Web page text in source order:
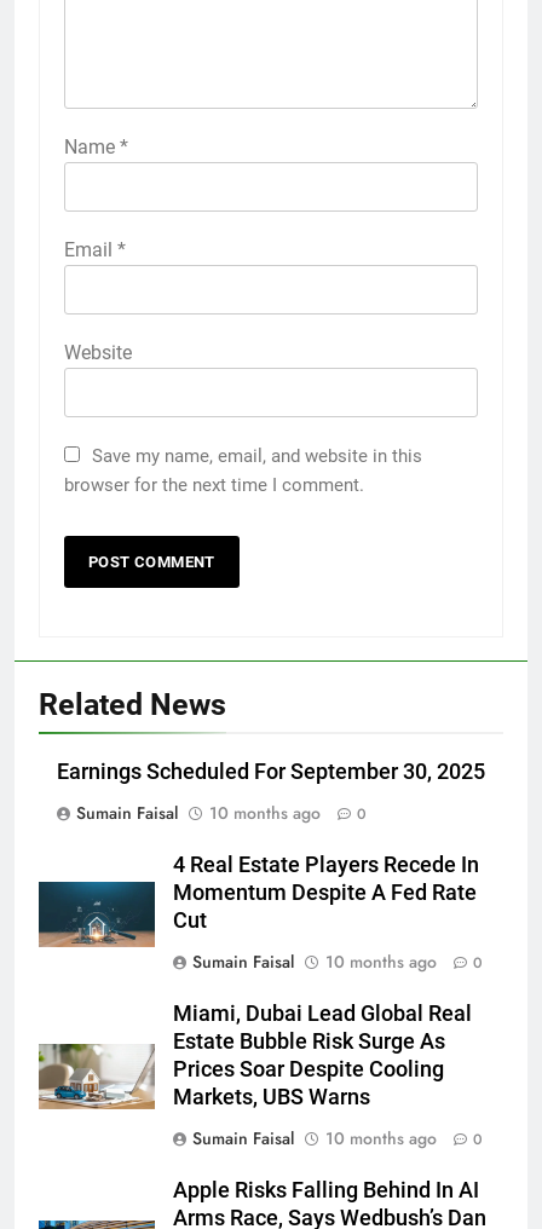
Name *
Email *
Website
Save my name, email, and website in this
browser for the next time I comment.
Related News
Earnings Scheduled For September 30, 2025
Sumain Faisal
10 months ago 0
4 Real Estate Players Recede In
Momentum Despite A Fed Rate
Cut
Sumain Faisal
10 months ago 0
Miami, Dubai Lead Global Real
Estate Bubble Risk Surge As
Prices Soar Despite Cooling
Markets, UBS Warns
Sumain Faisal
10 months ago 0
Apple Risks Falling Behind In AI
Arms Race, Says Wedbush’s Dan